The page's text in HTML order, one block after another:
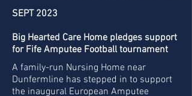
SEPT 2023
Big Hearted Care Home pledges support
for Fife Amputee Football tournament
A family-run Nursing Home near
Dunfermline has stepped in to support
the inaugural European Amputee